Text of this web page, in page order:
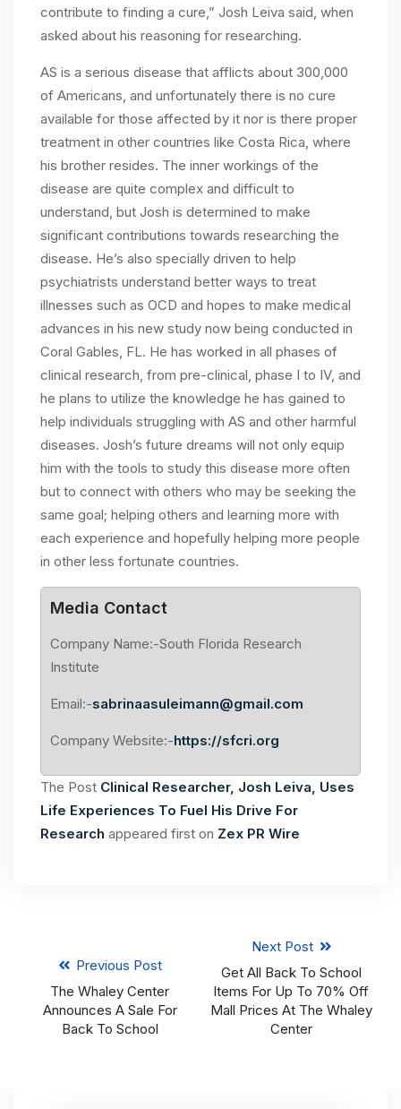
contribute to finding a cure,” Josh Leiva said, when
asked about his reasoning for researching.
AS is a serious disease that afflicts about 300,000
of Americans, and unfortunately there is no cure
available for those affected by it nor is there proper
treatment in other countries like Costa Rica, where
his brother resides. The inner workings of the
disease are quite complex and difficult to
understand, but Josh is determined to make
significant contributions towards researching the
disease. He’s also specially driven to help
psychiatrists understand better ways to treat
illnesses such as OCD and hopes to make medical
advances in his new study now being conducted in
Coral Gables, FL. He has worked in all phases of
clinical research, from pre-clinical, phase I to IV, and
he plans to utilize the knowledge he has gained to
help individuals struggling with AS and other harmful
diseases. Josh’s future dreams will not only equip
him with the tools to study this disease more often
but to connect with others who may be seeking the
same goal; helping others and learning more with
each experience and hopefully helping more people
in other less fortunate countries.
Media Contact
Company Name:-South Florida Research
Institute
Email:-sabrinaasuleimann@gmail.com
Company Website:-https://sfcri.org
The Post Clinical Researcher, Josh Leiva, Uses
Life Experiences To Fuel His Drive For
Research appeared first on Zex PR Wire
Previous Post
The Whaley Center
Announces A Sale For
Back To School
Next Post
Get All Back To School
Items For Up To 70% Off
Mall Prices At The Whaley
Center